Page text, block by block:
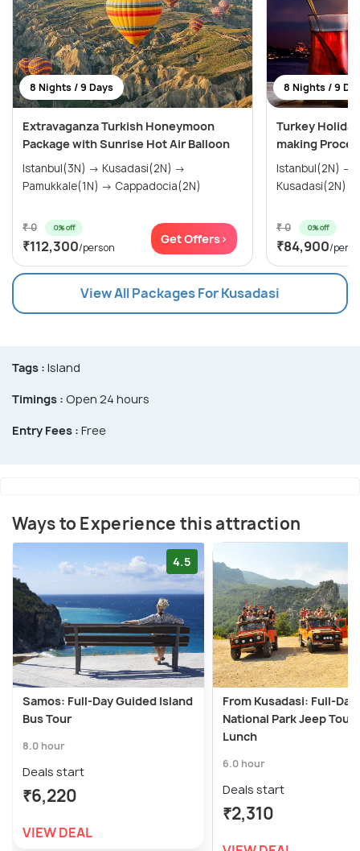
8 Nights / 9 Days
Extravaganza Turkish Honeymoon
Package with Sunrise Hot Air Balloon
Istanbul(3N) → Kusadasi(2N) →
Pamukkale(1N) → Cappadocia(2N)
₹ 0 0% off
₹112,300/person
Get Offers>
8 Nights / 9
Turkey
making
Istanbul(2N) → Gallipoli(1N) →
₹ 0 0% off
₹84,900/
View All Packages For Kusadasi
Tags : Island
Timings : Open 24 hours
Entry Fees : Free
Ways to Experience this attraction
4.5
Samos: Full-Day Guided Island
Bus Tour
8.0 hour
Deals start
₹6,220
VIEW DEAL
From Kusadasi: Full-Day
National Park Jeep Tour
Lunch
6.0 hour
Deals start
₹2,310